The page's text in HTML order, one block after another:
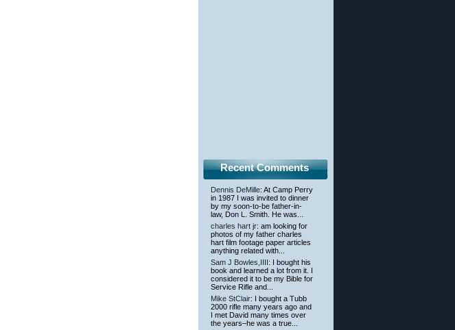
Recent Comments
Dennis DeMille: At Camp Perry
in 1987 I was invited to dinner
by my soon-to-be father-in-
law, Don L. Smith. He was...
charles hart jr: am looking for
photos of my father charles
hart film footage paper articles
anything related with...
Sam J Bowles,IIII: I bought his
book and learned a lot from it. I
considered it to be my Bible for
Service Rifle and...
Mike StClair: I bought a Tubb
2000 rifle many years ago and
I met David many times over
the years–he was a true...